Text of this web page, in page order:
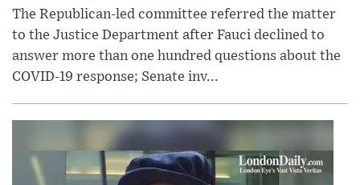
The Republican-led committee referred the matter
to the Justice Department after Fauci declined to
answer more than one hundred questions about the
COVID-19 response; Senate inv...